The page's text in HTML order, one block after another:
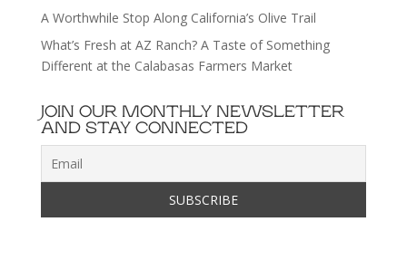
A Worthwhile Stop Along California’s Olive Trail
What’s Fresh at AZ Ranch? A Taste of Something
Different at the Calabasas Farmers Market
JOIN OUR MONTHLY NEWSLETTER
AND STAY CONNECTED